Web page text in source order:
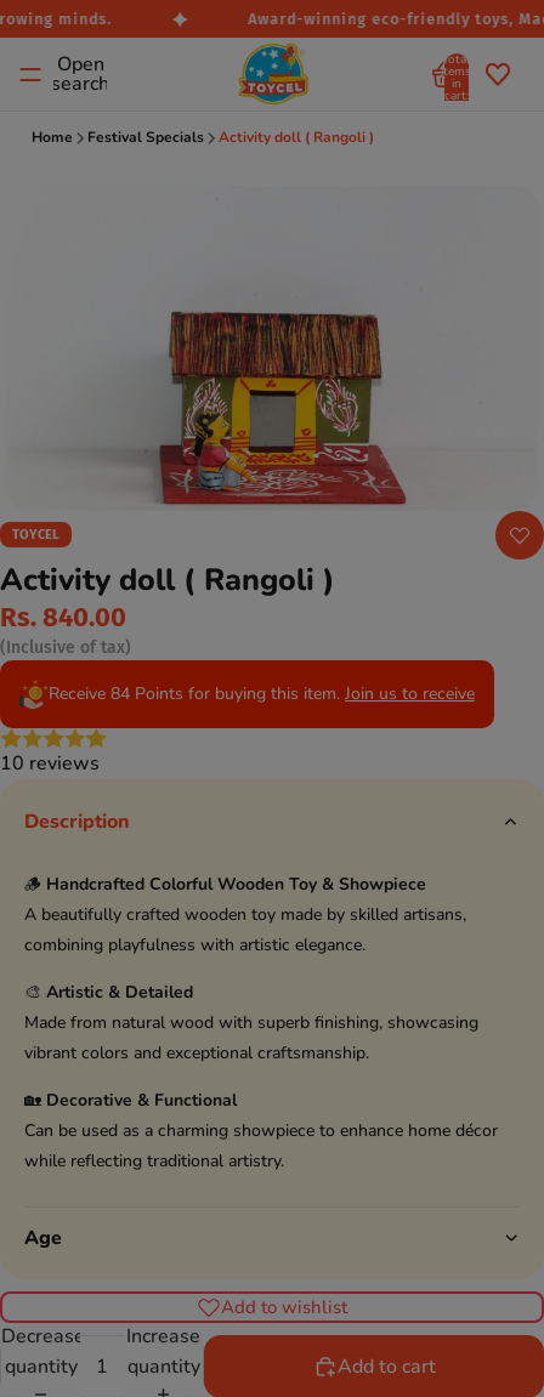
minds. Award-winning eco-friendly toys,
Open
search
Total
items
in
cart:
Home Festival Specials Activity doll ( Rangoli )
TOYCEL
Activity doll ( Rangoli )
Rs. 840.00
(Inclusive of tax)
Receive 84 Points for buying this item. Join us to receive
10 reviews
Description
🪵 Handcrafted Colorful Wooden Toy & Showpiece
A beautifully crafted wooden toy made by skilled artisans,
combining playfulness with artistic elegance.
🎨 Artistic & Detailed
Made from natural wood with superb finishing, showcasing
vibrant colors and exceptional craftsmanship.
🏡 Decorative & Functional
Can be used as a charming showpiece to enhance home décor
while reflecting traditional artistry.
Age
Add to wishlist
Decrease
quantity
Increase
quantity
Add to cart